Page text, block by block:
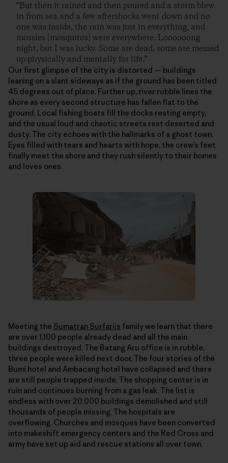
“But then it rained and then poured and a storm blew
in from sea and a few aftershocks went down and no
one was inside, the rain was just in everything, and
mossies [mosquitos] were everywhere. Loooooong
night, but I was lucky. Some are dead, some are messed
up physically and mentally for life.”
Our first glimpse of the city is distorted — buildings
leaning on a slant sideways as if the ground has been titled
45 degrees out of place. Further up, river rubble lines the
shore as every second structure has fallen flat to the
ground. Local fishing boats fill the docks resting empty,
and the usual loud and chaotic streets rest deserted and
dusty. The city echoes with the hallmarks of a ghost town.
Eyes filled with tears and hearts with hope, the crew’s feet
finally meet the shore and they rush silently to their homes
and loves ones.
Meeting the Sumatran Surfariis family we learn that there
are over 1,100 people already dead and all the main
buildings destroyed. The Batang Aru office is in rubble,
three people were killed next door, The four stories of the
Bumi hotel and Ambacang hotel have collapsed and there
are still people trapped inside. The shopping center is in
ruin and continues burning from a gas leak. The list is
endless with over 20,000 buildings demolished and still
thousands of people missing. The hospitals are
overflowing. Churches and mosques have been converted
into makeshift emergency centers and the Red Cross and
army have set up aid and rescue stations all over town.